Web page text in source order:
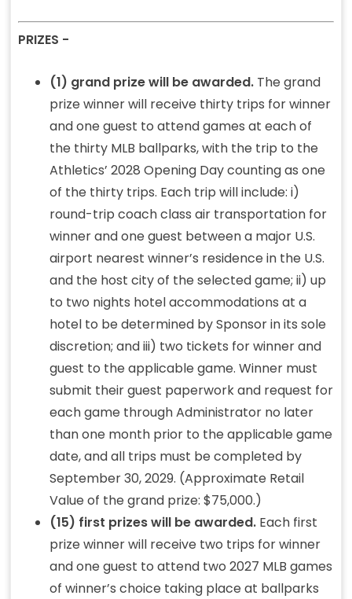
PRIZES -
(1) grand prize will be awarded.The grand
prize winner will receive thirty trips for winner
and one guest to attend games at each of
the thirty MLB ballparks, with the trip to the
Athletics’ 2028 Opening Day counting as one
of the thirty trips. Each trip will include: i)
round-trip coach class air transportation for
winner and one guest between a major U.S.
airport nearest winner’s residence in the U.S.
and the host city of the selected game; ii) up
to two nights hotel accommodations at a
hotel to be determined by Sponsor in its sole
discretion; and iii) two tickets for winner and
guest to the applicable game. Winner must
submit their guest paperwork and request for
each game through Administrator no later
than one month prior to the applicable game
date, and all trips must be completed by
September 30, 2029. (Approximate Retail
Value of the grand prize: $75,000.)
(15) first prizes will be awarded.Each first
prize winner will receive two trips for winner
and one guest to attend two 2027 MLB games
of winner’s choice taking place at ballparks